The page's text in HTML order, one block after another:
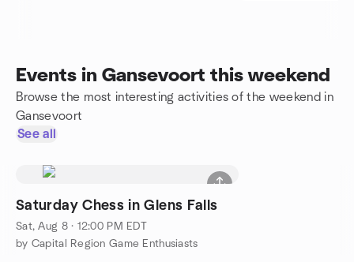
Events in Gansevoort this weekend
Browse the most interesting activities of the weekend in
Gansevoort
See all
Saturday Chess in Glens Falls
Sat, Aug 8 · 12:00 PM EDT
by Capital Region Game Enthusiasts